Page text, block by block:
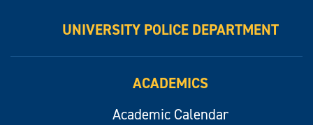
UNIVERSITY POLICE DEPARTMENT
ACADEMICS
Academic Calendar